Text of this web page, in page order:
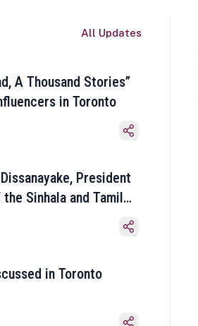
All Updates
A Thousand Stories”
in Toronto
President
Sinhala and Tamil
in Toronto